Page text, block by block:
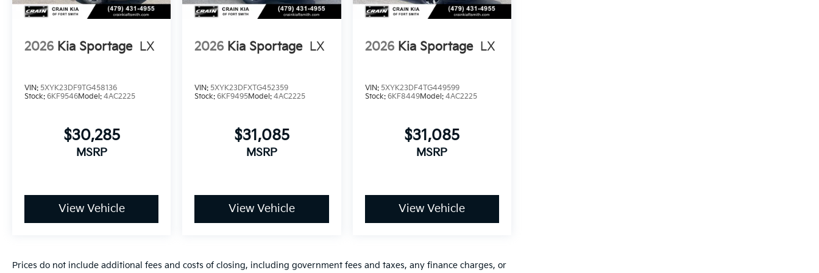
your needs. Price includes: $750 - Kia Customer Cash. Exp. 08/31/2026
2026 Kia Sportage LX
VIN: 5XYK23DF9TG458136
Stock: 6KF9546Model: 4AC2225
$30,285
MSRP
View Vehicle
2026 Kia Sportage LX
VIN:5XYK23DFXTG452359
Stock:6KF9495Model:4AC2225
$31,085
MSRP
View Vehicle
2026 Kia Sportage LX
VIN: 5XYK23DF4TG449599
Stock: 6KF8449Model: 4AC2225
$31,085
MSRP
View Vehicle
Prices do not include additional fees and costs of closing, including government fees and taxes, any finance charges, or